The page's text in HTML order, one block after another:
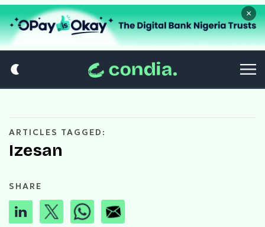
×
ARTICLES TAGGED:
Izesan
SHARE